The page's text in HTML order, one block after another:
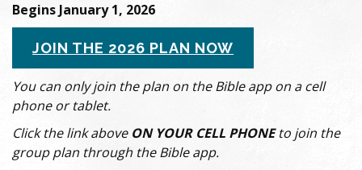
Begins January 1, 2026
JOIN THE 2026 PLAN NOW
You can only join the plan on the Bible app on a cell
phone or tablet.
Click the link above ON YOUR CELL PHONEto join the
group plan through the Bible app.